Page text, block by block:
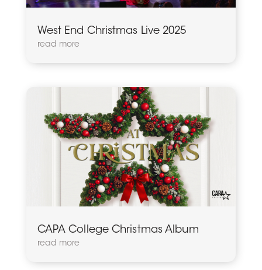
West End Christmas Live 2025
read more
CAPA College Christmas Album
read more